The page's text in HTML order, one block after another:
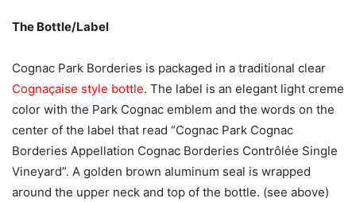
The Bottle/Label
Cognac Park Borderies is packaged in a traditional clear
Cognaçaise style bottle. The label is an elegant light creme
color with the Park Cognac emblem and the words on the
center of the label that read “Cognac Park Cognac
Borderies Appellation Cognac Borderies Contrôlée Single
Vineyard”. A golden brown aluminum seal is wrapped
around the upper neck and top of the bottle. (see above)